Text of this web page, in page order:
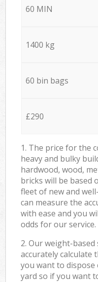
60 MIN
1400 kg
60 bin bags
£290
1. The price for the
heavy and bulky
hardwood, wood,
bricks will be based
fleet of new and
can measure the
with ease and you
odds for our service.
2. Our weight-
accurately calculate
you want to dispose
yard so if you want